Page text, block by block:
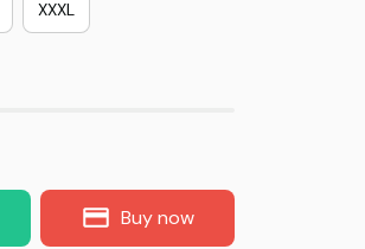
XXXL
Buy now